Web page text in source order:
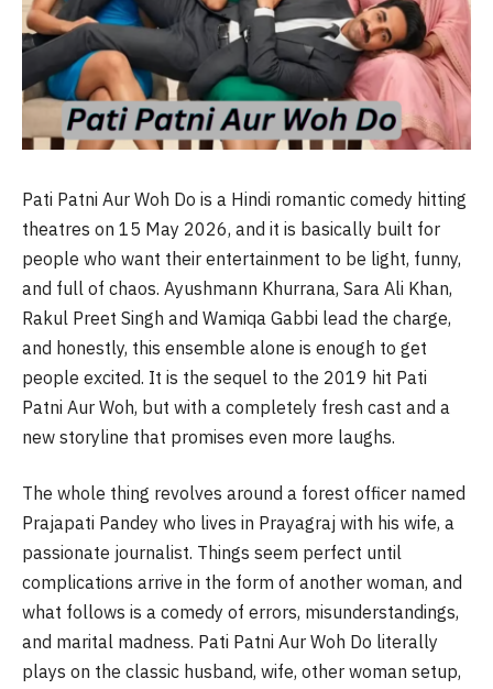
Pati Patni Aur Woh Do is a Hindi romantic comedy hitting
theatres on 15 May 2026, and it is basically built for
people who want their entertainment to be light, funny,
and full of chaos. Ayushmann Khurrana, Sara Ali Khan,
Rakul Preet Singh and Wamiqa Gabbi lead the charge,
and honestly, this ensemble alone is enough to get
people excited. It is the sequel to the 2019 hit Pati
Patni Aur Woh, but with a completely fresh cast and a
new storyline that promises even more laughs.
The whole thing revolves around a forest officer named
Prajapati Pandey who lives in Prayagraj with his wife, a
passionate journalist. Things seem perfect until
complications arrive in the form of another woman, and
what follows is a comedy of errors, misunderstandings,
and marital madness. Pati Patni Aur Woh Do literally
plays on the classic husband, wife, other woman setup,